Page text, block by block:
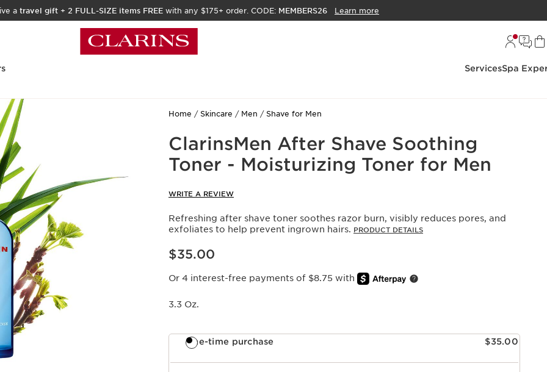
a travel gift + 2 FULL-SIZE items FREE with any $175+ order. CODE: MEMBERS26 Learn more
ServicesSpa
Home Skincare Men Shave for Men
ClarinsMen After Shave Soothing
Toner - Moisturizing Toner for Men
WRITE A REVIEW
Refreshing after shave toner soothes razor burn, visibly reduces pores, and
exfoliates to help prevent ingrown hairs. PRODUCT DETAILS
Price is now $35.00
$35.00
Or 4 interest-free payments of $8.75 with
3.3 Oz.
One-time purchase $35.00